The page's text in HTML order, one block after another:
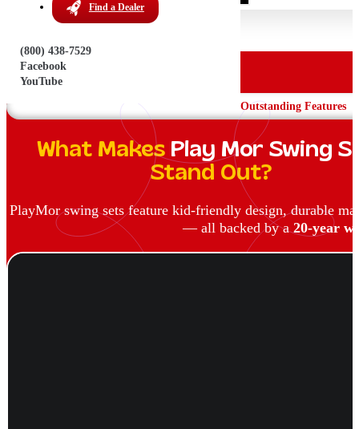
Find a Dealer
(800) 438-7529
Facebook
YouTube
Outstanding Features
What Makes Play Mor Swing
Stand Out?
PlayMor swing sets feature kid-friendly design, durable
— all backed by a20-year